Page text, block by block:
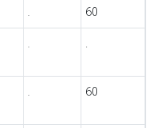
. 60
. .
. 60